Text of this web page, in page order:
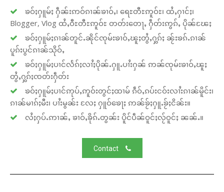
ၶဝ်ႈႁူမ်ႈ ႁဵၼ်းဢဝ်ၵၢၼ်ၶၢဝ်ႇ၊ ရေႊတီႊဢူဝ်ႊ၊ ထႆႇႁၢင်ႈ၊
Blogger, Vlog ထႆႇဝီႊတီႊဢူဝ်ႊ တတ်းတေႃႇ ႁဵတ်းဢွၵ်ႇ ပိုၼ်ၽႄႈ
ၶဝ်ႈႁူမ်ႈၵၢၼ်တူင်ႉၼိုင်ၸုမ်းၶၢဝ်ႇၽူႈတွႆႇႁွၵ်ႈ ၼႂ်းၶၵ်ႉၵၢၼ်
ပူၵ်းပွင်ၵၢၼ်သိုဝ်ႇ
ၶဝ်ႈႁူမ်ႈပၢင်လႅၵ်ႈလၢႆႈပိုၼ်ႉႁူႉပၢႆးႁၼ် ဢၼ်ၸုမ်းၶၢဝ်ႇၽူႈ
တွႆႇႁွၵ်ႈၸတ်းႁဵတ်း
ၶဝ်ႈႁူမ်ႈပၢင်ဢုပ်ႇဢူဝ်းတွင်ႈထၢမ် ၵဵဝ်ႇၵပ်းငဝ်းလၢႆးၵၢၼ်မိူင်း၊
ၵၢၼ်မၢၵ်ႈမီး၊ ပၢႆးမွၼ်း လႄႈ ႁူဝ်ၶေႃႈ ဢၼ်ၶႂ်ႈႁူႉၶႂ်ႈငိၼ်း။
လႆႈႁပ်ႉဢၢၼ်ႇ ၶၢဝ်ႇၶိုၵ်ႉတွၼ်း ပိူင်ပဵၼ်ဝူင်ႈလႂ်ဝူင်ႈ ၼၼ်ႉ။
Contact